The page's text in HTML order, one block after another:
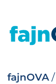
fajnOVA /